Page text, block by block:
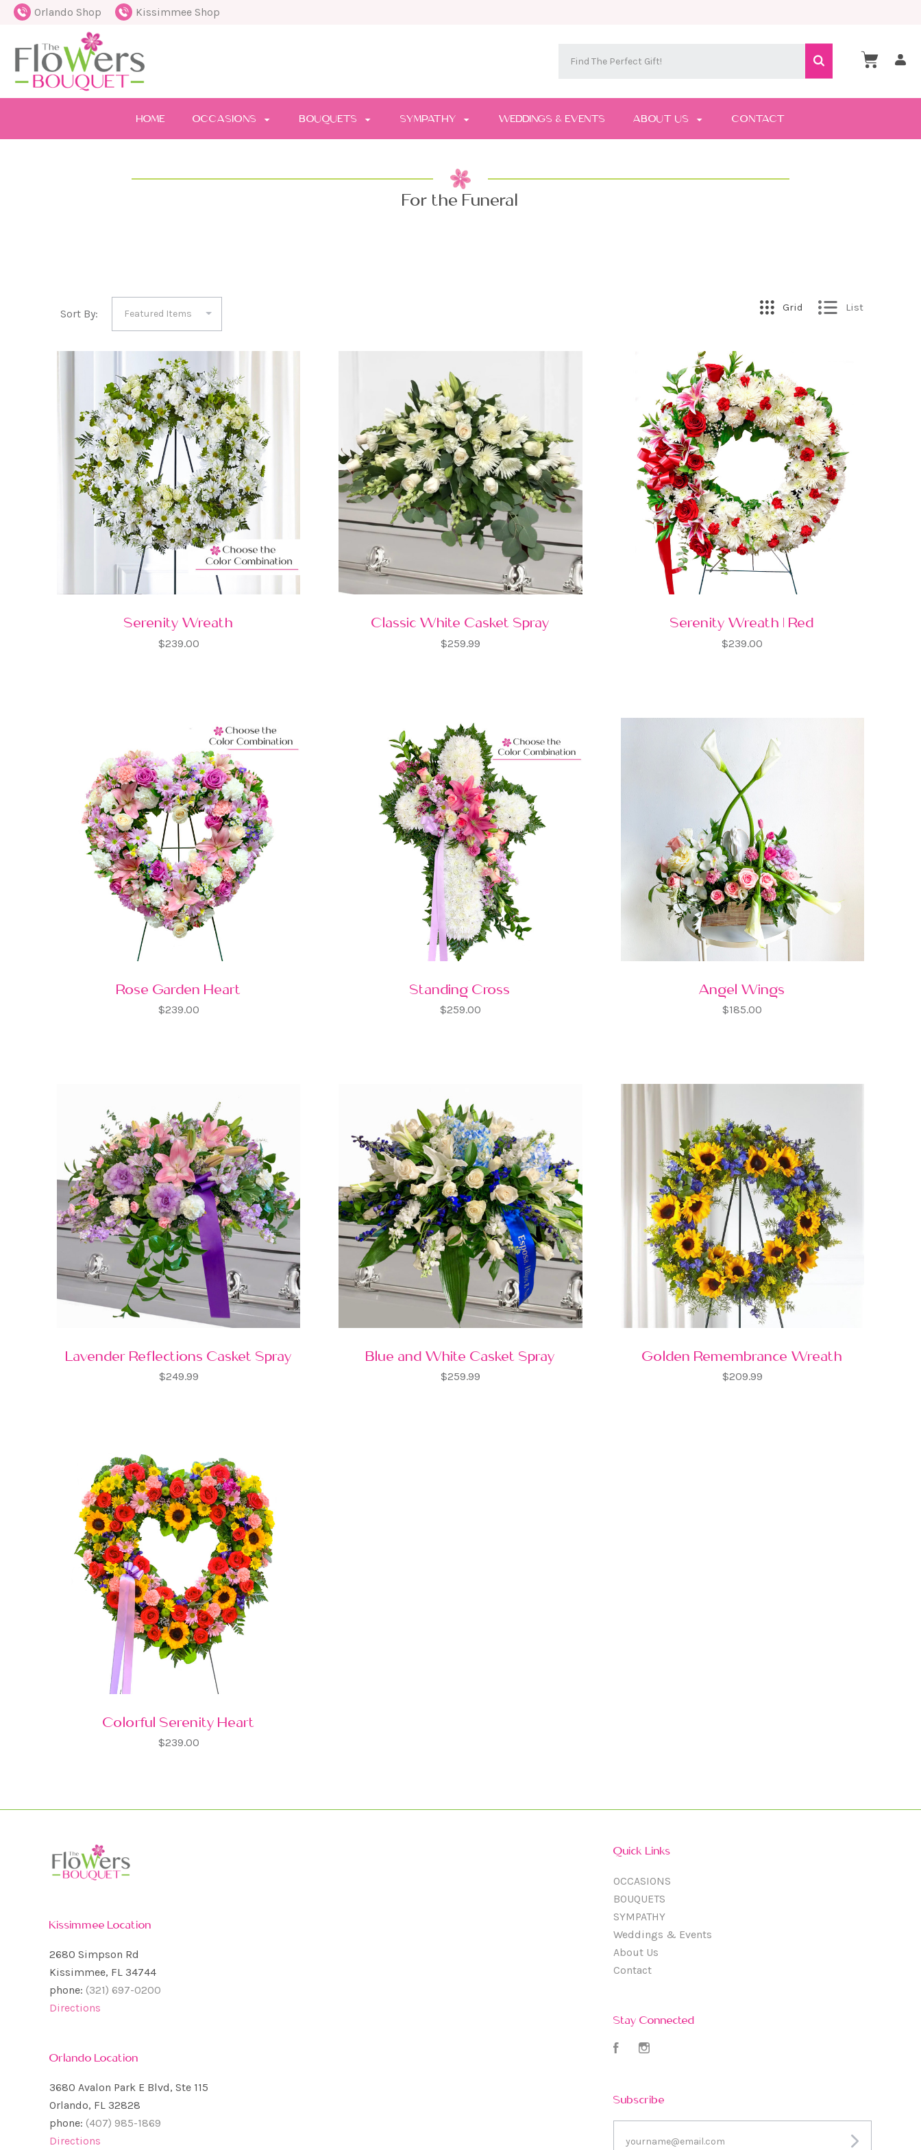
Orlando Shop Kissimmee Shop
HOME OCCASIONS BOUQUETS SYMPATHY WEDDINGS & EVENTS ABOUT US CONTACT
For the Funeral
Sort By: Grid List
Serenity Wreath
$239.00
Classic White Casket Spray
$259.99
Serenity Wreath | Red
$239.00
Rose Garden Heart
$239.00
Standing Cross
$259.00
Angel Wings
$185.00
Lavender Reflections Casket Spray
$249.99
Blue and White Casket Spray
$259.99
Golden Remembrance Wreath
$209.99
Colorful Serenity Heart
$239.00
Kissimmee Location
2680 Simpson Rd
Kissimmee, FL 34744
phone: (321) 697-0200
Directions
Orlando Location
3680 Avalon Park E Blvd, Ste 115
Orlando, FL 32828
phone: (407) 985-1869
Directions
Quick Links
OCCASIONS
BOUQUETS
SYMPATHY
Weddings & Events
About Us
Contact
Stay Connected
FacebookInstagram
Subscribe